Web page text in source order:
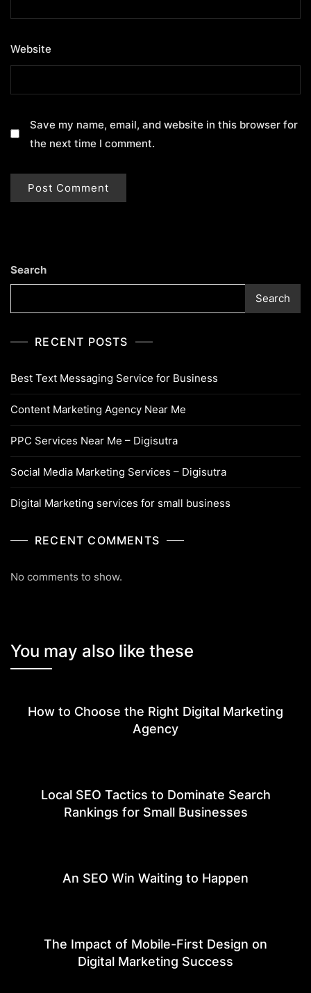
Website
Save my name, email, and website in this browser for
the next time I comment.
Search
Search
RECENT POSTS
Best Text Messaging Service for Business
Content Marketing Agency Near Me
PPC Services Near Me – Digisutra
Social Media Marketing Services – Digisutra
Digital Marketing services for small business
RECENT COMMENTS
No comments to show.
You may also like these
How to Choose the Right Digital Marketing
Agency
Local SEO Tactics to Dominate Search
Rankings for Small Businesses
An SEO Win Waiting to Happen
The Impact of Mobile-First Design on
Digital Marketing Success